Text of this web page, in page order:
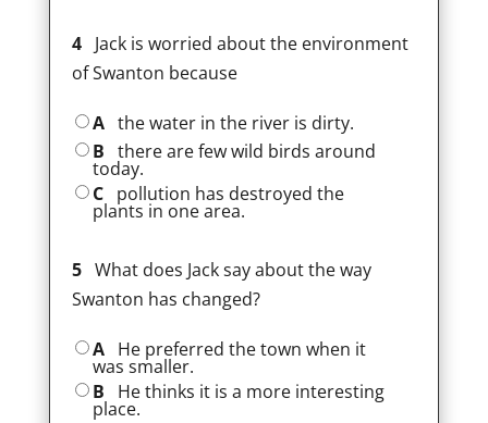
4Jack is worried about the environment
of Swanton because
A the water in the river is dirty.
B there are few wild birds around
today.
C pollution has destroyed the
plants in one area.
5What does Jack say about the way
Swanton has changed?
A He preferred the town when it
was smaller.
B
He thinks it is a more interesting
place.